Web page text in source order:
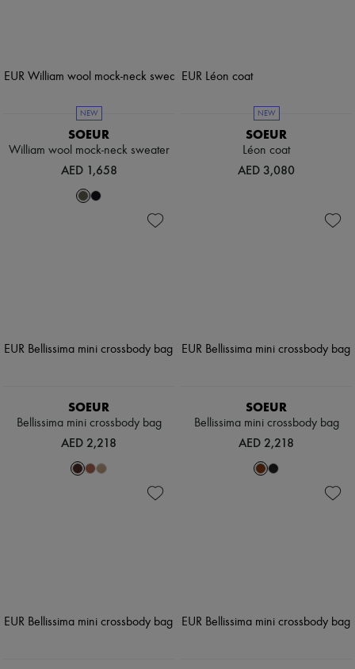
NEW
SOEUR
William wool mock-neck sweater
AED 1,658
NEW
SOEUR
Léon coat
AED 3,080
SOEUR
Bellissima mini crossbody bag
AED 2,218
SOEUR
Bellissima mini crossbody bag
AED 2,218